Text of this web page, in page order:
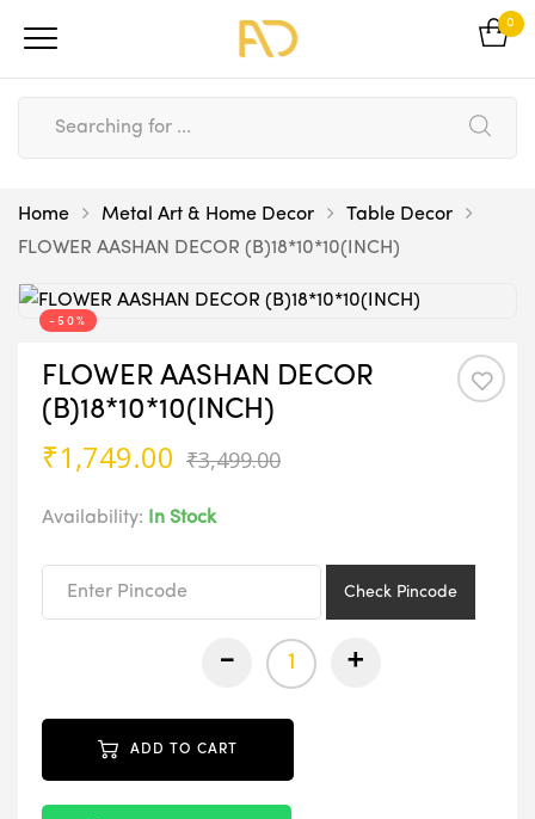
0
Home Metal Art & Home Decor
Table Decor
FLOWER AASHAN DECOR (B)18*10*10(INCH)
-50%
FLOWER AASHAN DECOR
(B)18*10*10(INCH)
₹3,499.00Original
₹1,749.00 Current
Availability: In Stock
Check Pincode
- +
ADD TO CART